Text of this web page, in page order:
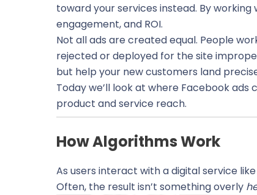
toward your services instead. By
engagement, and ROI.
Not all ads are created equal. People
rejected or deployed for the site
but help your new customers land
Today we’ll look at where Facebook
product and service reach.
How Algorithms Work
As users interact with a digital service
Often, the result isn’t something overly